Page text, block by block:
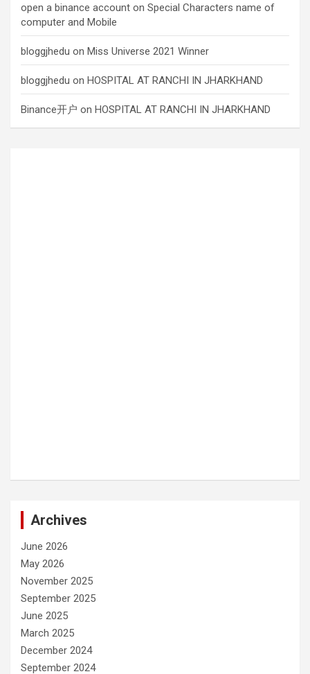
open a binance account on Special Characters name of
computer and Mobile
bloggjhedu on Miss Universe 2021 Winner
bloggjhedu on HOSPITAL AT RANCHI IN JHARKHAND
Binance开户 on HOSPITAL AT RANCHI IN JHARKHAND
Archives
June 2026
May 2026
November 2025
September 2025
June 2025
March 2025
December 2024
September 2024